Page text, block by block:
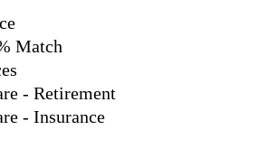
Match
- Retirement
- Insurance